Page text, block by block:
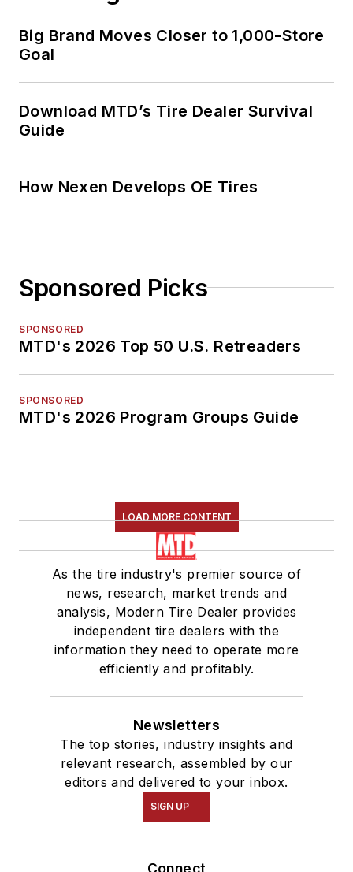
Big Brand Moves Closer to 1,000-Store
Goal
Download MTD’s Tire Dealer Survival
Guide
How Nexen Develops OE Tires
Sponsored Picks
SPONSORED
MTD's 2026 Top 50 U.S. Retreaders
SPONSORED
MTD's 2026 Program Groups Guide
LOAD MORE CONTENT
As the tire industry's premier source of
news, research, market trends and
analysis, Modern Tire Dealer provides
independent tire dealers with the
information they need to operate more
efficiently and profitably.
Newsletters
The top stories, industry insights and
relevant research, assembled by our
editors and delivered to your inbox.
SIGN UP
Connect